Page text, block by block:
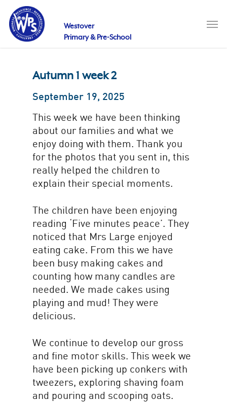
main
content
Westover
Primary & Pre-School
Autumn 1 week 2
September 19, 2025
This week we have been thinking
about our families and what we
enjoy doing with them. Thank you
for the photos that you sent in, this
really helped the children to
explain their special moments.
The children have been enjoying
reading ‘Five minutes peace’. They
noticed that Mrs Large enjoyed
eating cake. From this we have
been busy making cakes and
counting how many candles are
needed. We made cakes using
playing and mud! They were
delicious.
We continue to develop our gross
and fine motor skills. This week we
have been picking up conkers with
tweezers, exploring shaving foam
and pouring and scooping oats.